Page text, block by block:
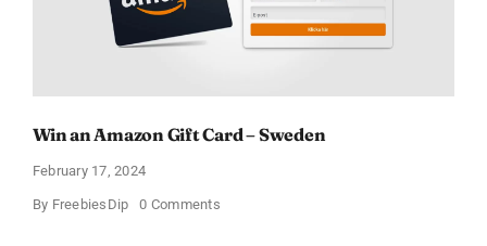
Win an Amazon Gift Card – Sweden
February 17, 2024
By FreebiesDip 0 Commentson